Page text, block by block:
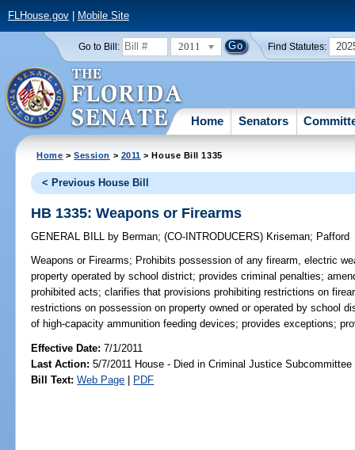
FLHouse.gov| Mobile Site
Go to Bill: 2011 Find Statutes:
Home Senators
Home >Session > 2011 > House Bill 1335
< Previous House Bill
HB 1335: Weapons or Firearms
GENERAL BILL by Berman;(CO-INTRODUCERS) Kriseman; Pafford
Weapons or Firearms; Prohibits possession of any firearm, electric
property operated by school district; provides criminal penalties;
prohibited acts; clarifies that provisions prohibiting restrictions on
restrictions on possession on property owned or operated by school
of high-capacity ammunition feeding devices; provides exceptions;
Effective Date:7/1/2011
Last Action: 5/7/2011 House - Died in Criminal Justice Subcommittee
Bill Text: Web Page | PDF